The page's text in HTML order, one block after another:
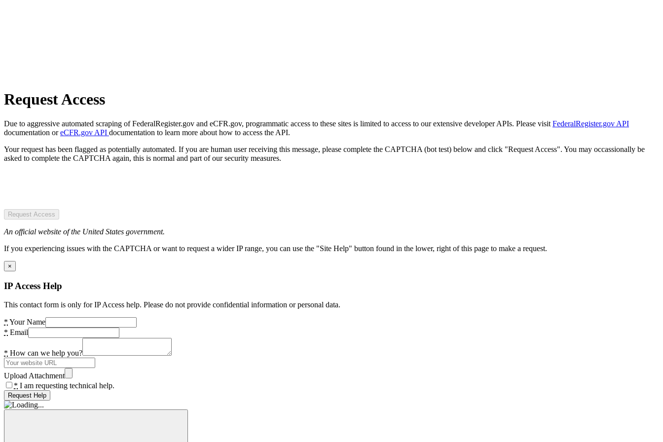
Request Access
Due to aggressive automated scraping of FederalRegister.gov and eCFR.gov, programmatic access to these sites is limited to access to our extensive developer APIs. Please visit FederalRegister.gov API
documentation oreCFR.gov API documentation to learn more about how to access the API.
Your request has been flagged as potentially automated. If you are human user receiving this message, please complete the CAPTCHA (bot test) below and click "Request Access". You may occassionally be
asked to complete the CAPTCHA again, this is normal and part of our security measures.
Request Access
An official website of the United States government.
If you experiencing issues with the CAPTCHA or want to request a wider IP range, you can use the "Site Help" button found in the lower, right of this page to make a request.
×
IP Access Help
This contact form is only for IP Access help. Please do not provide confidential information or personal data.
* Your Name
* Email
* How can we help you?
Upload Attachment
* I am requesting technical help.